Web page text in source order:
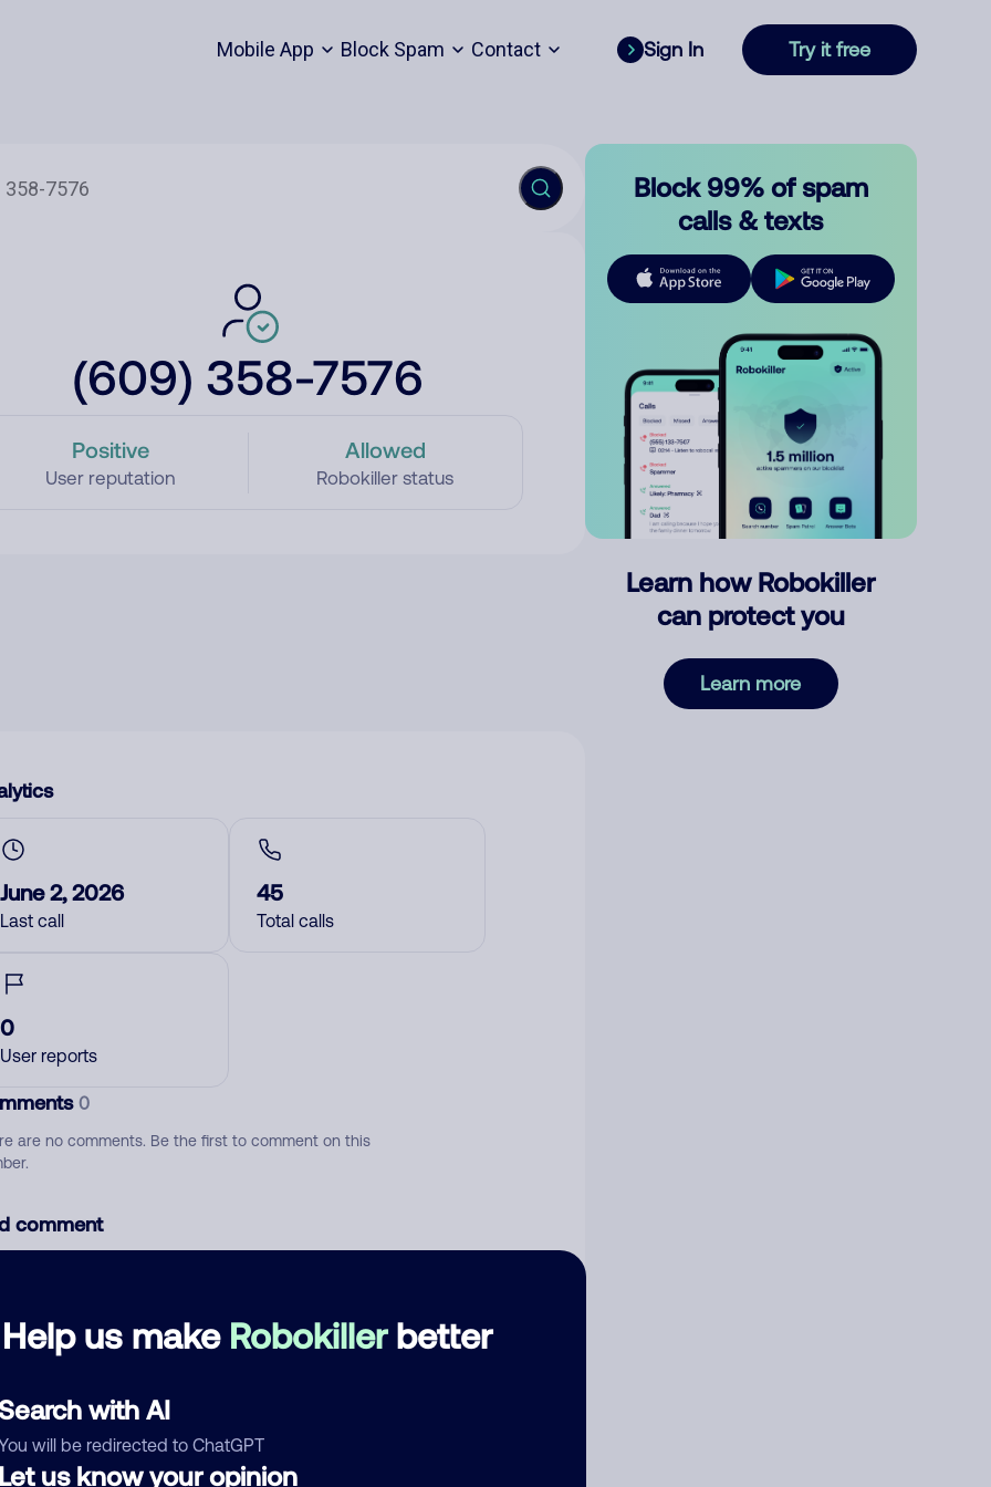
Mobile App Block Spam Contact Sign In Try it free
(609) 358-7576
Positive
User reputation
Allowed
Robokiller status
Help us make Robokillerbetter
with AI
will be redirected to ChatGPT
us know your opinion
June 2, 2026
Last call
45
Total calls
0
User reports
0
are no comments. Be the first to comment on this
comment
Block 99% of spam
calls & texts
Learn how Robokiller
can protect you
Learn more